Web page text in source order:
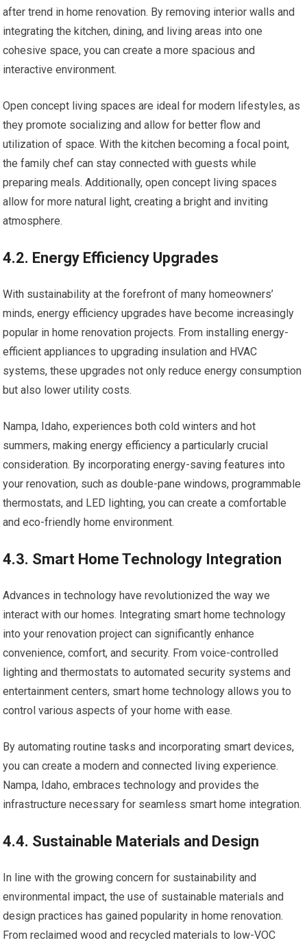
after trend in home renovation. By removing interior walls and
integrating the kitchen, dining, and living areas into one
cohesive space, you can create a more spacious and
interactive environment.
Open concept living spaces are ideal for modern lifestyles, as
they promote socializing and allow for better flow and
utilization of space. With the kitchen becoming a focal point,
the family chef can stay connected with guests while
preparing meals. Additionally, open concept living spaces
allow for more natural light, creating a bright and inviting
atmosphere.
4.2. Energy Efficiency Upgrades
With sustainability at the forefront of many homeowners’
minds, energy efficiency upgrades have become increasingly
popular in home renovation projects. From installing energy-
efficient appliances to upgrading insulation and HVAC
systems, these upgrades not only reduce energy consumption
but also lower utility costs.
Nampa, Idaho, experiences both cold winters and hot
summers, making energy efficiency a particularly crucial
consideration. By incorporating energy-saving features into
your renovation, such as double-pane windows, programmable
thermostats, and LED lighting, you can create a comfortable
and eco-friendly home environment.
4.3. Smart Home Technology Integration
Advances in technology have revolutionized the way we
interact with our homes. Integrating smart home technology
into your renovation project can significantly enhance
convenience, comfort, and security. From voice-controlled
lighting and thermostats to automated security systems and
entertainment centers, smart home technology allows you to
control various aspects of your home with ease.
By automating routine tasks and incorporating smart devices,
you can create a modern and connected living experience.
Nampa, Idaho, embraces technology and provides the
infrastructure necessary for seamless smart home integration.
4.4. Sustainable Materials and Design
In line with the growing concern for sustainability and
environmental impact, the use of sustainable materials and
design practices has gained popularity in home renovation.
From reclaimed wood and recycled materials to low-VOC